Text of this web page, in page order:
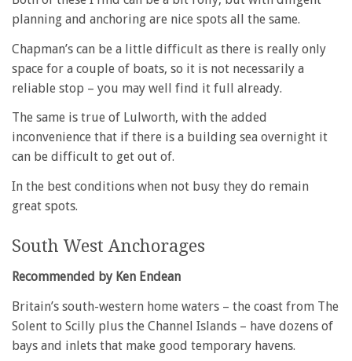
planning and anchoring are nice spots all the same.
Chapman’s can be a little difficult as there is really only
space for a couple of boats, so it is not necessarily a
reliable stop – you may well find it full already.
The same is true of Lulworth, with the added
inconvenience that if there is a building sea overnight it
can be difficult to get out of.
In the best conditions when not busy they do remain
great spots.
South West Anchorages
Recommended by Ken Endean
Britain’s south-western home waters – the coast from The
Solent to Scilly plus the Channel Islands – have dozens of
bays and inlets that make good temporary havens.